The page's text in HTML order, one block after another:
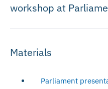
workshop at
Materials
Parliament